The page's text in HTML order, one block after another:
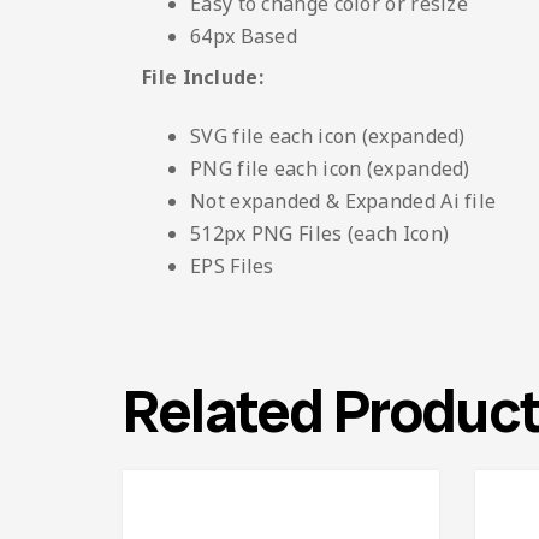
64px Based
File Include:
SVG file each icon (expanded)
PNG file each icon (expanded)
Not expanded & Expanded Ai file
512px PNG Files (each Icon)
EPS Files
Related